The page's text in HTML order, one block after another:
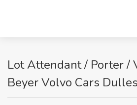
Lot Attendant / Porter /
Beyer Volvo Cars